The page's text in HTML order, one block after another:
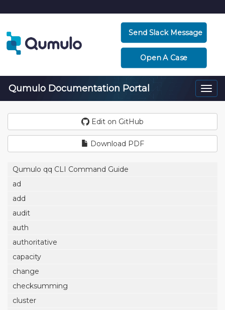
Send Slack Message
Open A Case
Qumulo Documentation Portal
Edit on GitHub
Download PDF
Qumulo qq CLI Command Guide
ad
add
audit
auth
authoritative
capacity
change
checksumming
cluster